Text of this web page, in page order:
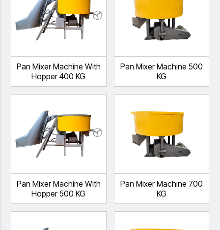
Pan Mixer Machine With
Hopper 400 KG
Pan Mixer Machine 500
KG
Pan Mixer Machine With
Hopper 500 KG
Pan Mixer Machine 700
KG